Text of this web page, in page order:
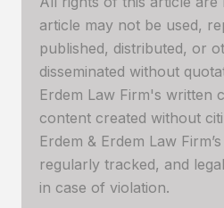
article may not be used,
published, distributed, or
disseminated without
Erdem Law Firm's written
content created without
Erdem & Erdem Law
regularly tracked, and
in case of violation.